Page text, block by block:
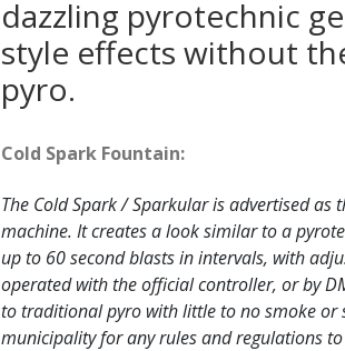
dazzling pyrotechnic
style effects without
pyro.
Cold Spark Fountain:
The Cold Spark / Sparkular is advertised as
machine. It creates a look similar to a
up to 60 second blasts in intervals, with
operated with the official controller, or by
to traditional pyro with little to no smoke or
municipality for any rules and regulations